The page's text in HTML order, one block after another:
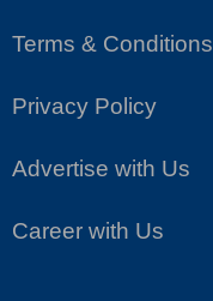
Terms & Conditions
Privacy Policy
Advertise with Us
Career with Us